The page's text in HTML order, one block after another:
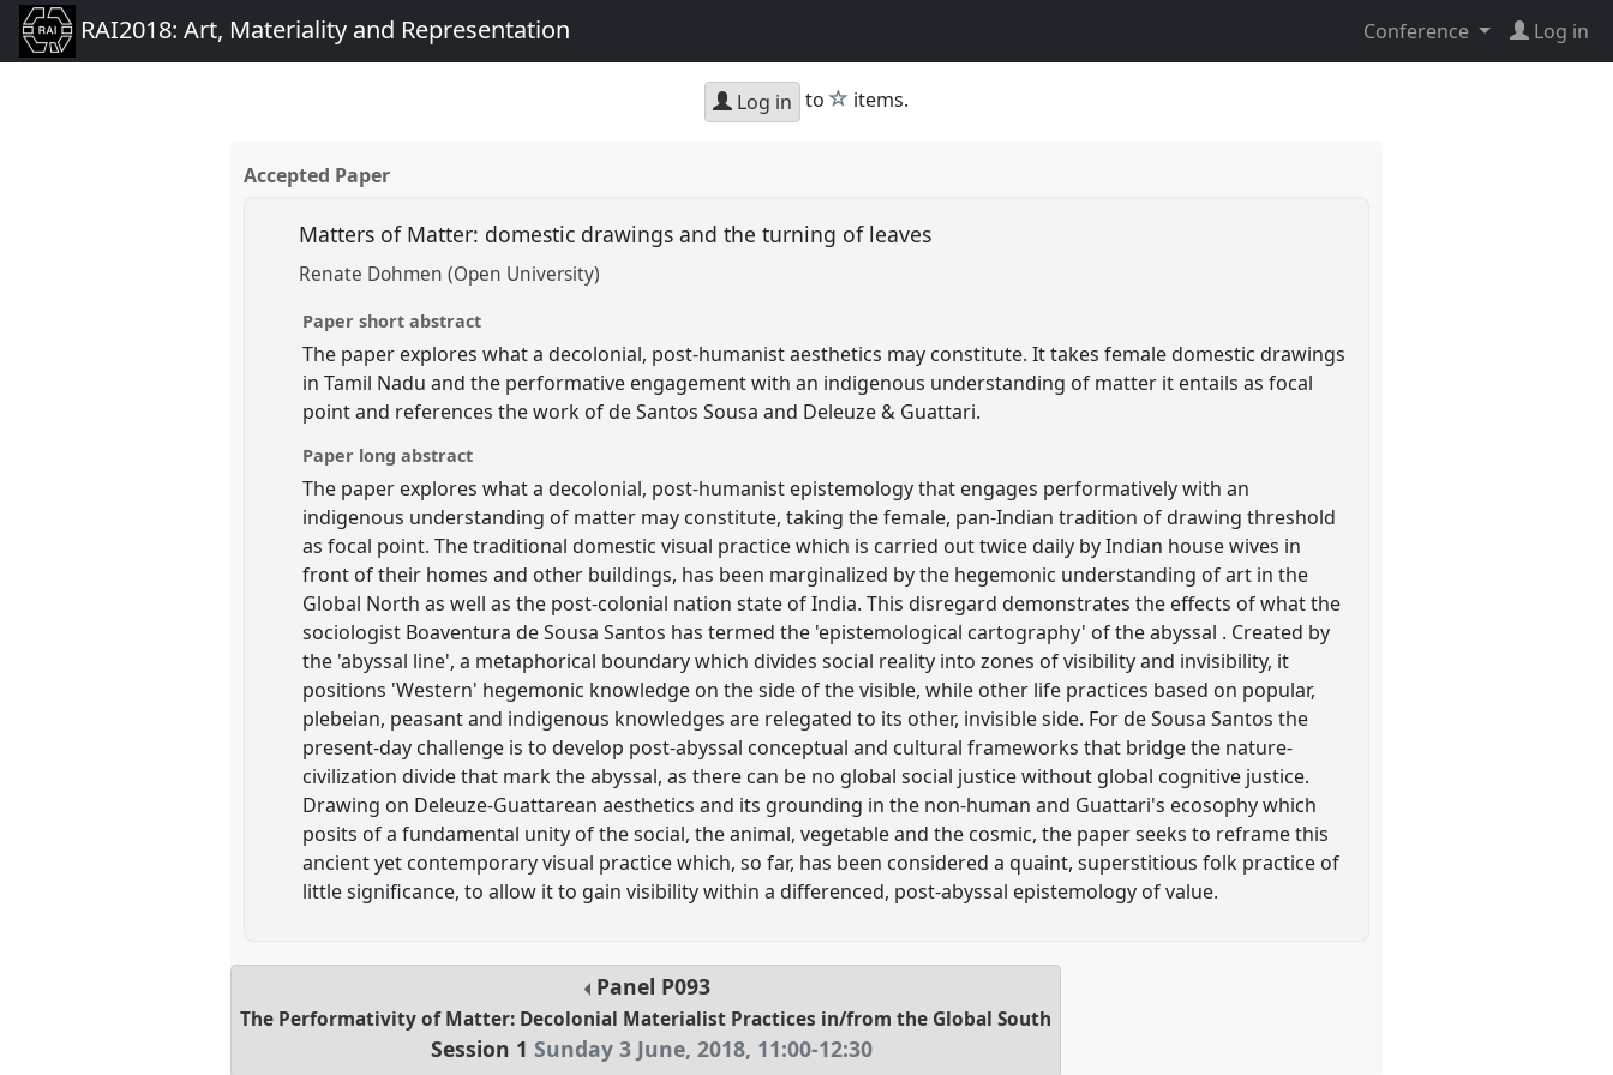
RAI2018: Art, Materiality and Representation Conference Log in
Log in to star
items.
Accepted Paper
Matters of Matter: domestic drawings and the turning of leaves
Renate Dohmen (Open University)
Paper short abstract
The paper explores what a decolonial, post-humanist aesthetics may constitute. It takes female domestic drawings
in Tamil Nadu and the performative engagement with an indigenous understanding of matter it entails as focal
point and references the work of de Santos Sousa and Deleuze & Guattari.
Paper long abstract
The paper explores what a decolonial, post-humanist epistemology that engages performatively with an
indigenous understanding of matter may constitute, taking the female, pan-Indian tradition of drawing threshold
as focal point. The traditional domestic visual practice which is carried out twice daily by Indian house wives in
front of their homes and other buildings, has been marginalized by the hegemonic understanding of art in the
Global North as well as the post-colonial nation state of India. This disregard demonstrates the effects of what the
sociologist Boaventura de Sousa Santos has termed the 'epistemological cartography' of the abyssal . Created by
the 'abyssal line', a metaphorical boundary which divides social reality into zones of visibility and invisibility, it
positions 'Western' hegemonic knowledge on the side of the visible, while other life practices based on popular,
plebeian, peasant and indigenous knowledges are relegated to its other, invisible side. For de Sousa Santos the
present-day challenge is to develop post-abyssal conceptual and cultural frameworks that bridge the nature-
civilization divide that mark the abyssal, as there can be no global social justice without global cognitive justice.
Drawing on Deleuze-Guattarean aesthetics and its grounding in the non-human and Guattari's ecosophy which
posits of a fundamental unity of the social, the animal, vegetable and the cosmic, the paper seeks to reframe this
ancient yet contemporary visual practice which, so far, has been considered a quaint, superstitious folk practice of
little significance, to allow it to gain visibility within a differenced, post-abyssal epistemology of value.
Panel P093
The Performativity of Matter: Decolonial Materialist Practices in/from the Global South
Session 1 Sunday 3 June, 2018, 11:00-12:30